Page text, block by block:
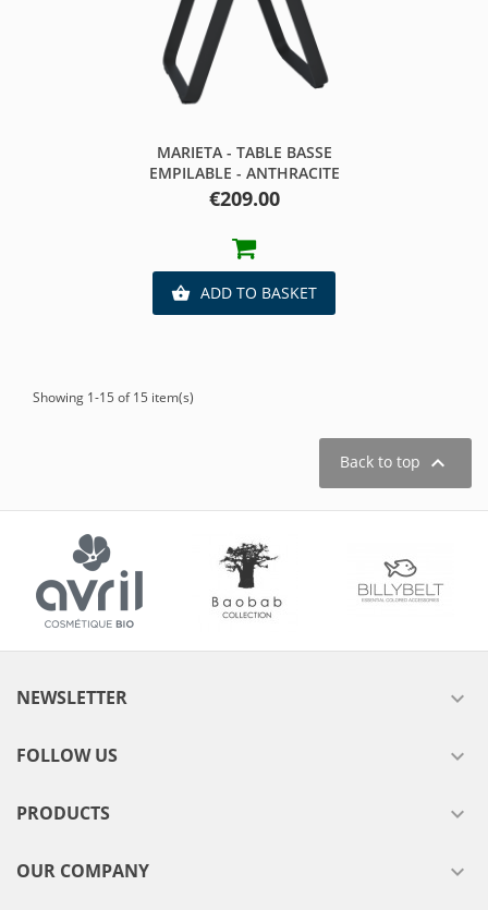
MARIETA - TABLE BASSE
EMPILABLE - ANTHRACITE
Price
€209.00
 ADD TO BASKET
Showing 1-15 of 15 item(s)
Back to top 
NEWSLETTER 
FOLLOW US 
PRODUCTS 
OUR COMPANY 